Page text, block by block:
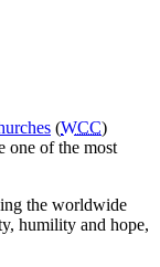
(WCC)
one of the most
the worldwide
humility and hope,